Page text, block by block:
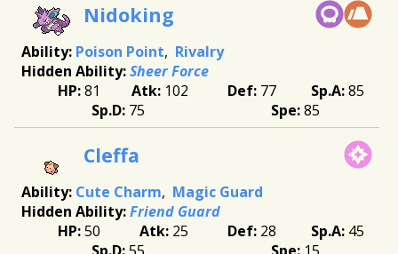
Nidoking
Poison Point
Rivalry
Sheer Force
81
102 77
85
75
85
Cleffa
Cute Charm
Magic Guard
Friend Guard
50
25 28
45